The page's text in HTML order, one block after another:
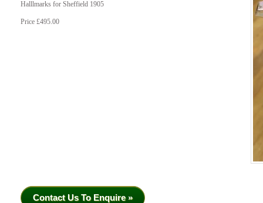
Halllmarks for Sheffield 1905
Price £495.00
Contact Us To Enquire »